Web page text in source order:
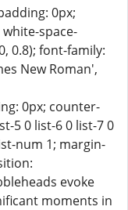
0px;
space-
0.8); font-family:
New Roman',
0px; counter-
5 0 list-6 0 list-7 0
num 1; margin-
evoke
moments in